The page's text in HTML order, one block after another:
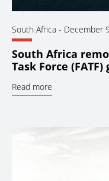
South Africa - December
South Africa
Task Force
Read more